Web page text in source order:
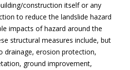
construction itself or any
to reduce the landslide hazard
impacts of hazard around the
structural measures include, but
drainage, erosion protection,
ground improvement,